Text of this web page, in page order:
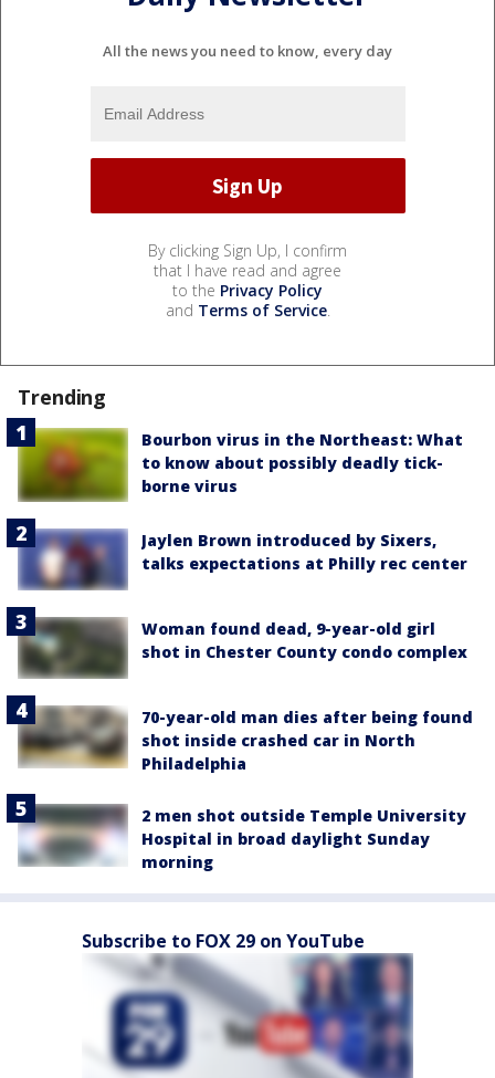
All the news you need to know, every day
By clicking Sign Up, I confirm
that I have read and agree
to the Privacy Policy
and Terms of Service.
Trending
Bourbon virus in the Northeast: What
to know about possibly deadly tick-
borne virus
Jaylen Brown introduced by Sixers,
talks expectations at Philly rec center
Woman found dead, 9-year-old girl
shot in Chester County condo complex
70-year-old man dies after being found
shot inside crashed car in North
Philadelphia
2 men shot outside Temple University
Hospital in broad daylight Sunday
morning
Subscribe to FOX 29 on YouTube